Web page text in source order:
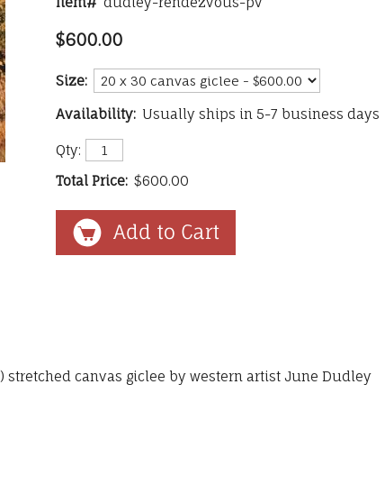
$600.00
Size:
Availability: Usually ships in 5-7 business days
Qty:
Total Price: $600.00
canvas giclee by western artist June Dudley